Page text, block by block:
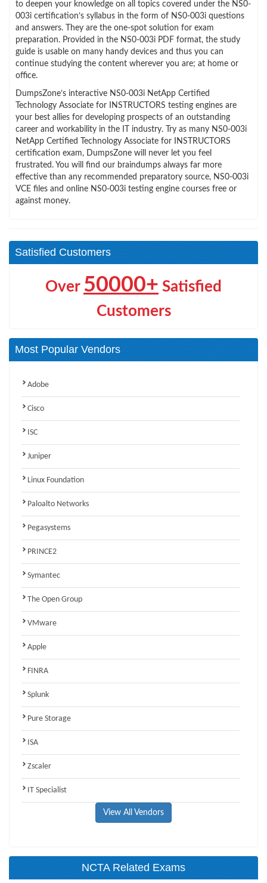
to deepen your knowledge on all topics covered under the NS0-
003i certification’s syllabus in the form of NS0-003i questions
and answers. They are the one-spot solution for exam
preparation. Provided in the NS0-003i PDF format, the study
guide is usable on many handy devices and thus you can
continue studying the content wherever you are; at home or
office.
DumpsZone’s interactive NS0-003i NetApp Certified
Technology Associate for INSTRUCTORS testing engines are
your best allies for developing prospects of an outstanding
career and workability in the IT industry. Try as many NS0-003i
NetApp Certified Technology Associate for INSTRUCTORS
certification exam, DumpsZone will never let you feel
frustrated. You will find our braindumps always far more
effective than any recommended preparatory source, NS0-003i
VCE files and online NS0-003i testing engine courses free or
against money.
Satisfied Customers
Over 50000+ Satisfied
Customers
Most Popular Vendors
Adobe
Cisco
ISC
Juniper
Linux Foundation
Paloalto Networks
Pegasystems
PRINCE2
Symantec
The Open Group
VMware
Apple
FINRA
Splunk
Pure Storage
ISA
Zscaler
IT Specialist
View All Vendors
NCTA Related Exams